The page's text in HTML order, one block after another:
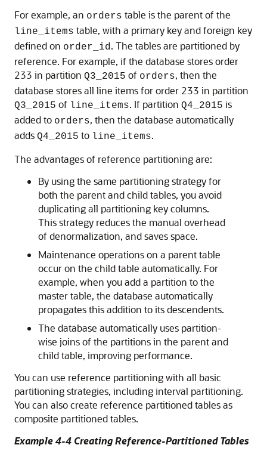
For example, an orders table is the parent of the
line_items table, with a primary key and foreign key
defined on order_id. The tables are partitioned by
reference. For example, if the database stores order
233 in partition Q3_2015 of orders, then the
database stores all line items for order 233 in partition
Q3_2015 of line_items. If partition Q4_2015 is
added to orders, then the database automatically
adds Q4_2015 to line_items.
The advantages of reference partitioning are:
By using the same partitioning strategy for
both the parent and child tables, you avoid
duplicating all partitioning key columns.
This strategy reduces the manual overhead
of denormalization, and saves space.
Maintenance operations on a parent table
occur on the child table automatically. For
example, when you add a partition to the
master table, the database automatically
propagates this addition to its descendents.
The database automatically uses partition-
wise joins of the partitions in the parent and
child table, improving performance.
You can use reference partitioning with all basic
partitioning strategies, including interval partitioning.
You can also create reference partitioned tables as
composite partitioned tables.
Example 4-4 Creating Reference-Partitioned Tables